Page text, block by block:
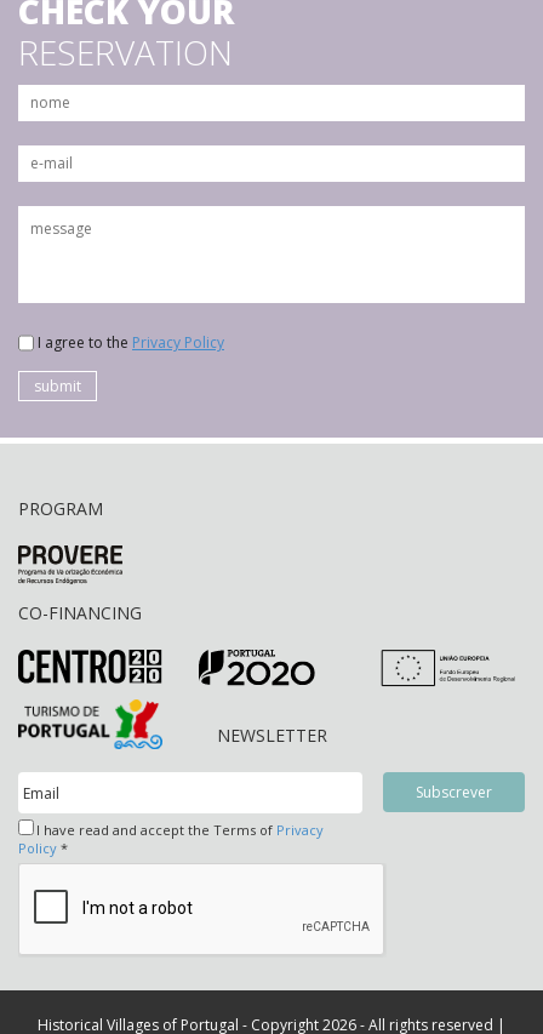
CHECK YOUR
RESERVATION
I agree to the Privacy Policy
submit
PROGRAM
CO-FINANCING
NEWSLETTER
I have read and accept the Terms of Privacy
Policy *
Historical Villages of Portugal - Copyright 2026 - All rights reserved |